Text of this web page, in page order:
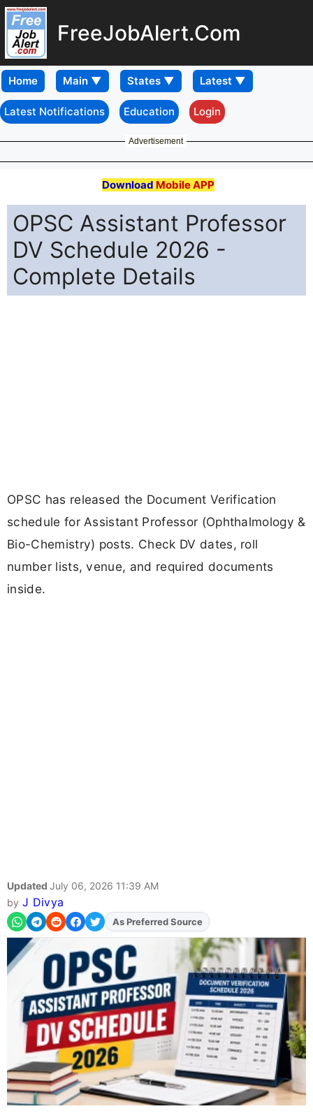
FreeJobAlert.Com
Home
Latest Notifications Education Login
Advertisement
Download Mobile APP
OPSC Assistant Professor
DV Schedule 2026 -
Complete Details
OPSC has released the Document Verification
schedule for Assistant Professor (Ophthalmology &
Bio-Chemistry) posts. Check DV dates, roll
number lists, venue, and required documents
inside.
Updated July 06, 2026 11:39 AM
by J Divya
AddFJAon